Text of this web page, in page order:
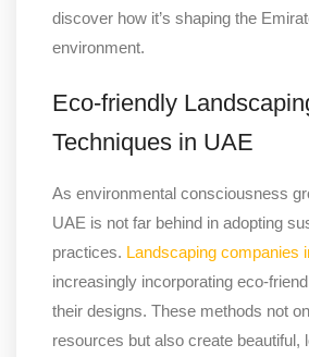
discover how it’s shaping the
environment.
Eco-friendly
Techniques in UAE
As environmental consciousness
UAE is not far behind in adopting
practices. Landscaping companies
increasingly incorporating eco-
their designs. These methods not
resources but also create beautiful,